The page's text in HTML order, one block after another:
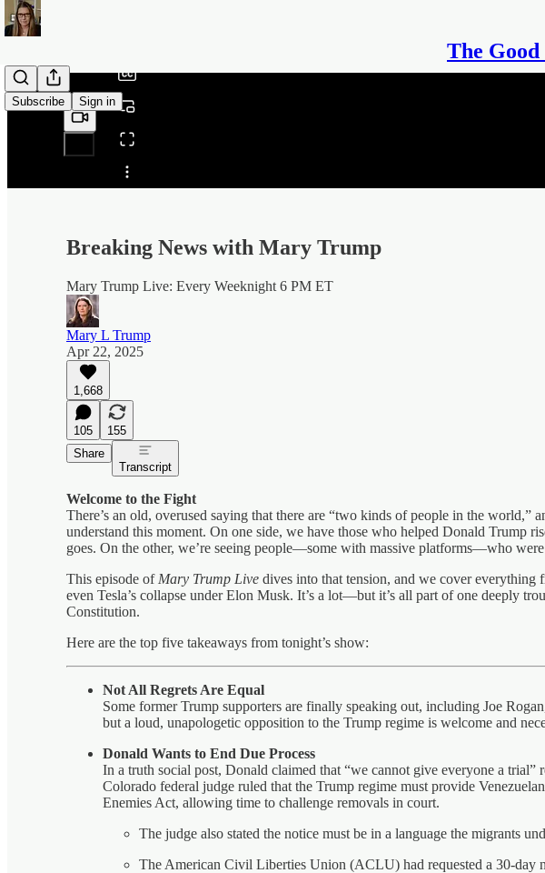
The
Subscribe Sign in
Share from 0:00
Breaking News with Mary Trump
Mary Trump Live: Every Weeknight 6 PM ET
Mary L Trump
Apr 22, 2025
1,668
105
155
Share
Transcript
Welcome to the Fight
There’s an old, overused saying that there are “two kinds of people in the
understand this moment. On one side, we have those who helped Donald Trump
goes. On the other, we’re seeing people—some with massive platforms—who
This episode of Mary Trump Live dives into that tension, and we cover everything
even Tesla’s collapse under Elon Musk. It’s a lot—but it’s all part of one deeply
Constitution.
Here are the top five takeaways from tonight’s show:
Not All Regrets Are Equal
Some former Trump supporters are finally speaking out, including Joe
but a loud, unapologetic opposition to the Trump regime is welcome and
Donald Wants to End Due Process
In a truth social post, Donald claimed that “we cannot give everyone a
Colorado federal judge ruled that the Trump regime must provide
Enemies Act, allowing time to challenge removals in court. ​
The judge also stated the notice must be in a language the migrants
The American Civil Liberties Union (ACLU) had requested a 30-day